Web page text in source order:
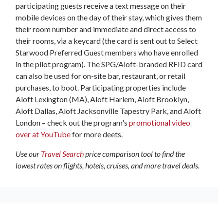
participating guests receive a text message on their
mobile devices on the day of their stay, which gives them
their room number and immediate and direct access to
their rooms, via a keycard (the card is sent out to Select
Starwood Preferred Guest members who have enrolled
in the pilot program). The SPG/Aloft-branded RFID card
can also be used for on-site bar, restaurant, or retail
purchases, to boot. Participating properties include
Aloft Lexington (MA), Aloft Harlem, Aloft Brooklyn,
Aloft Dallas, Aloft Jacksonville Tapestry Park, and Aloft
London – check out the program's promotional video
over at YouTubefor more deets.
Use our Travel Searchprice comparison tool to find the
lowest rates on flights, hotels, cruises, and more travel deals.